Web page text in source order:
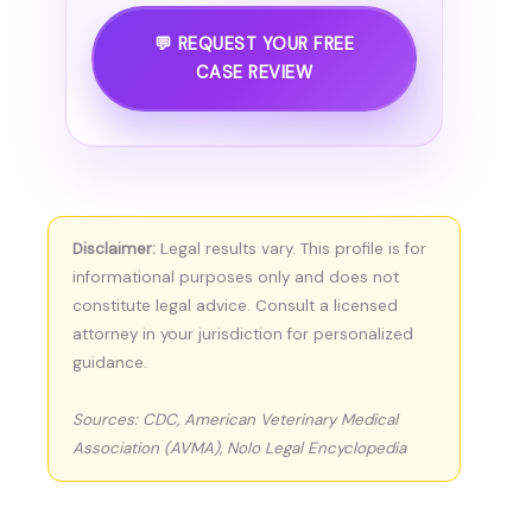
💬 REQUEST YOUR FREE
CASE REVIEW
Disclaimer: Legal results vary. This profile is for
informational purposes only and does not
constitute legal advice. Consult a licensed
attorney in your jurisdiction for personalized
guidance.
Sources: CDC, American Veterinary Medical
Association (AVMA), Nolo Legal Encyclopedia